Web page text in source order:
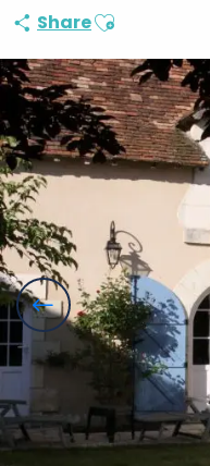
ShareAjouter aux